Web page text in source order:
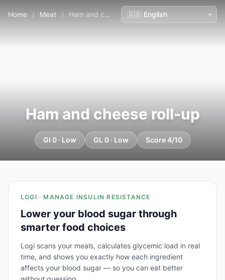
Home / Meat / Ham and cheese roll-up
Ham and cheese roll-up
GI 0 · Low GL 0 · Low Score 4/10
LOGI · MANAGE INSULIN RESISTANCE
Lower your blood sugar through
smarter food choices
Logi scans your meals, calculates glycemic load in real
time, and shows you exactly how each ingredient
affects your blood sugar — so you can eat better